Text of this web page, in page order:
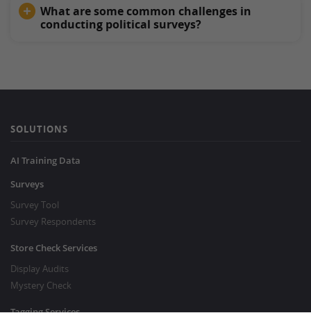
What are some common challenges in
conducting political surveys?
SOLUTIONS
AI Training Data
Surveys
Survey Tool
Survey Respondents
Store Check Services
Display Audits
Mystery Check